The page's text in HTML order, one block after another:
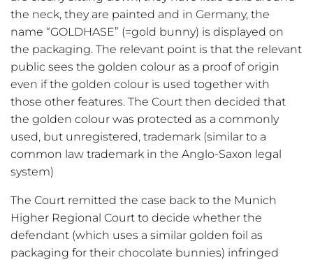
the neck, they are painted and in Germany, the
name “GOLDHASE” (=gold bunny) is displayed on
the packaging. The relevant point is that the relevant
public sees the golden colour as a proof of origin
even if the golden colour is used together with
those other features. The Court then decided that
the golden colour was protected as a commonly
used, but unregistered, trademark (similar to a
common law trademark in the Anglo-Saxon legal
system)
The Court remitted the case back to the Munich
Higher Regional Court to decide whether the
defendant (which uses a similar golden foil as
packaging for their chocolate bunnies) infringed